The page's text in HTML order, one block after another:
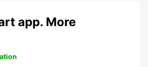
app. More